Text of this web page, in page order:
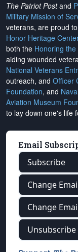
The Patriot Postand
Military Mission of
veterans, are proud
Honor Heritage Center
both the Honoring
aiding wounded
National Veterans
outreach, and Officer
Foundation, and
Aviation Museum
to lay down one's life
Email
Subscribe
Change
Change
Unsubscribe